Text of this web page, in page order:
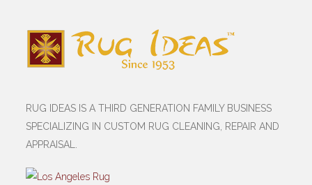
RUG IDEAS IS A THIRD GENERATION FAMILY BUSINESS
SPECIALIZING IN CUSTOM RUG CLEANING, REPAIR AND
APPRAISAL.